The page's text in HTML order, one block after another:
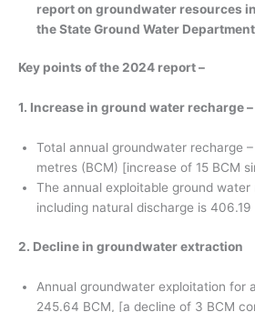
report on groundwater resources
the State Ground Water
Key points of the 2024 report –
1. Increase in ground water recharge –
Total annual groundwater recharge
metres (BCM) [increase of 15 BCM
The annual exploitable ground
including natural discharge is 406.19
2. Decline in groundwater extraction
Annual groundwater exploitation for
245.64 BCM, [a decline of 3 BCM